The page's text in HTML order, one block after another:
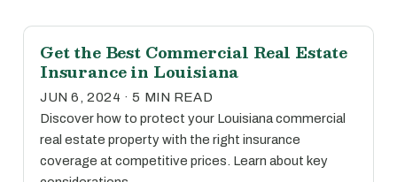
Get the Best Commercial Real Estate
Insurance in Louisiana
JUN 6, 2024 · 5 MIN READ
Discover how to protect your Louisiana commercial
real estate property with the right insurance
coverage at competitive prices. Learn about key